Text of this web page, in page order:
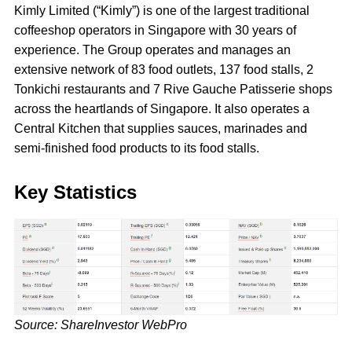
Kimly Limited (“Kimly”) is one of the largest traditional
coffeeshop operators in Singapore with 30 years of
experience. The Group operates and manages an
extensive network of 83 food outlets, 137 food stalls, 2
Tonkichi restaurants and 7 Rive Gauche Patisserie shops
across the heartlands of Singapore. It also operates a
Central Kitchen that supplies sauces, marinades and
semi-finished food products to its food stalls.
Key Statistics
Source: ShareInvestor WebPro